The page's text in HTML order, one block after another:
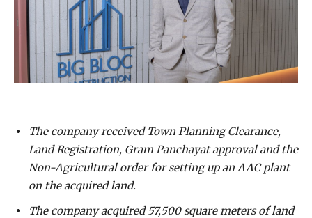
The company received Town Planning Clearance,
Land Registration, Gram Panchayat approval and the
Non-Agricultural order for setting up an AAC plant
on the acquired land.
The company acquired 57,500 square meters of land